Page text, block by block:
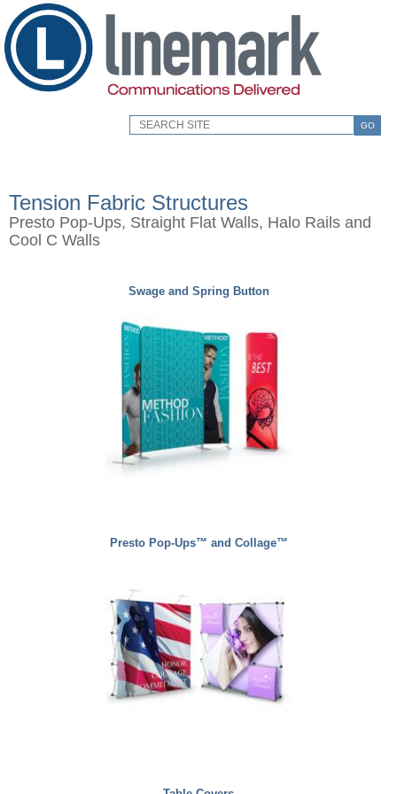
GO
Tension Fabric Structures
Presto Pop-Ups, Straight Flat Walls, Halo Rails and
Cool C Walls
Swage and Spring Button
Presto Pop-Ups™ and Collage™